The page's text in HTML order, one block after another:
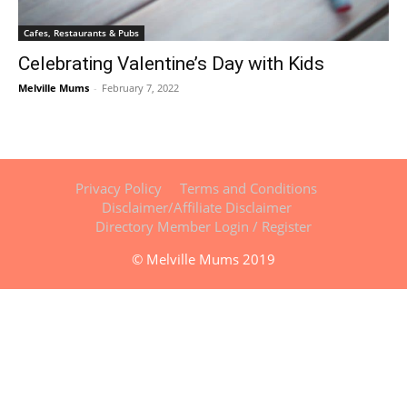
Cafes, Restaurants & Pubs
Celebrating Valentine’s Day with Kids
Melville Mums - February 7, 2022
Privacy Policy
Terms and Conditions
Disclaimer/Affiliate Disclaimer
Directory Member Login / Register
© Melville Mums 2019